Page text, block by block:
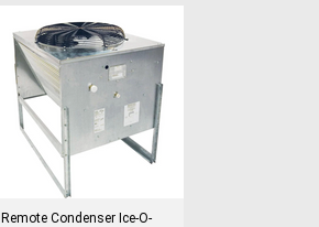
Remote Condenser Ice-O-